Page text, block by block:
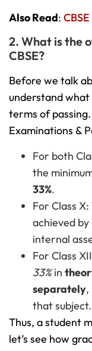
Also Read:
2. What is the
CBSE?
Before we talk
understand what
terms of
Examinations &
For both
the
33%.
For Class
achieved
internal
For Class
33%in
separately,
that subject.
Thus, a student
let’s see how